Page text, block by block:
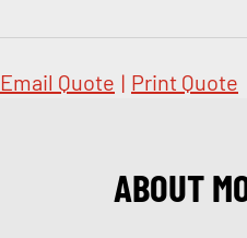
Email Quote | Print Quote
ABOUT